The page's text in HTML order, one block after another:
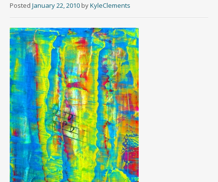
Posted January 22, 2010 byKyleClements